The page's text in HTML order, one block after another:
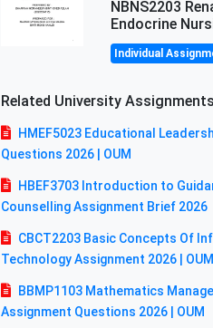
NBNS2203
Endocrine
Individual
Related University Assignments
HMEF5023 Educational
Questions 2026 | OUM
HBEF3703 Introduction to
Counselling Assignment Brief 2026
CBCT2203 Basic Concepts Of
Technology Assignment 2026 | OUM
BBMP1103 Mathematics
Assignment Questions 2026 | OUM